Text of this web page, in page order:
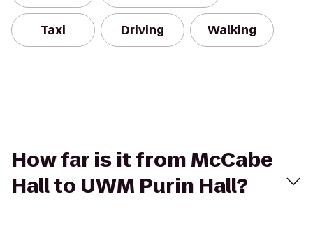
Taxi Driving Walking
How far is it from McCabe
Hall to UWM Purin Hall?